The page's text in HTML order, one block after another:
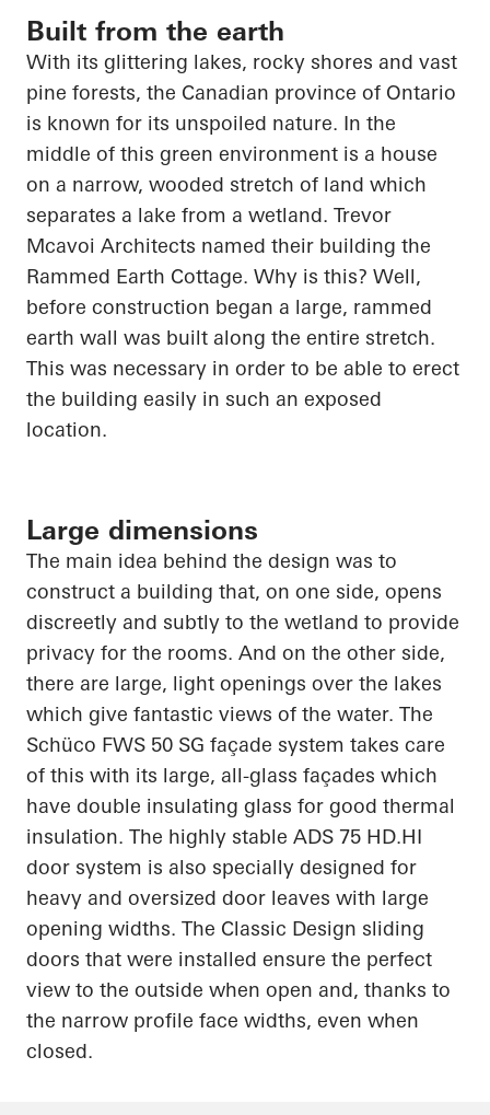
Built from the earth
With its glittering lakes, rocky shores and vast
pine forests, the Canadian province of Ontario
is known for its unspoiled nature. In the
middle of this green environment is a house
on a narrow, wooded stretch of land which
separates a lake from a wetland. Trevor
Mcavoi Architects named their building the
Rammed Earth Cottage. Why is this? Well,
before construction began a large, rammed
earth wall was built along the entire stretch.
This was necessary in order to be able to erect
the building easily in such an exposed
location.
Large dimensions
The main idea behind the design was to
construct a building that, on one side, opens
discreetly and subtly to the wetland to provide
privacy for the rooms. And on the other side,
there are large, light openings over the lakes
which give fantastic views of the water. The
Schüco FWS 50 SG façade system takes care
of this with its large, all-glass façades which
have double insulating glass for good thermal
insulation. The highly stable ADS 75 HD.HI
door system is also specially designed for
heavy and oversized door leaves with large
opening widths. The Classic Design sliding
doors that were installed ensure the perfect
view to the outside when open and, thanks to
the narrow profile face widths, even when
closed.